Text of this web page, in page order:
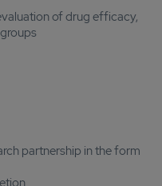
of drug efficacy,
partnership in the form